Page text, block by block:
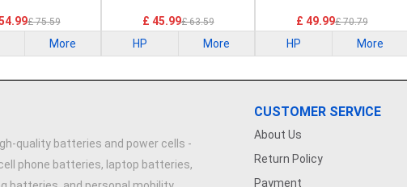
£ 75.59
More
£ 45.99£ 63.59
HP More
£ 49.99£ 70.79
HP More
quality batteries and power cells -
phone batteries, laptop batteries,
CUSTOMER SERVICE
About Us
Return Policy
Payment